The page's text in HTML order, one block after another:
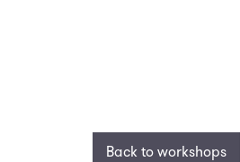
Back to workshops